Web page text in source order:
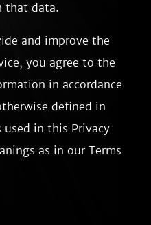
that data.
and improve the
you agree to the
in accordance
defined in
in this Privacy
as in our Terms